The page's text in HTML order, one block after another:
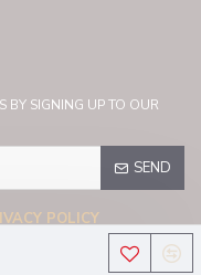
BY SIGNING UP TO OUR
SEND
POLICY